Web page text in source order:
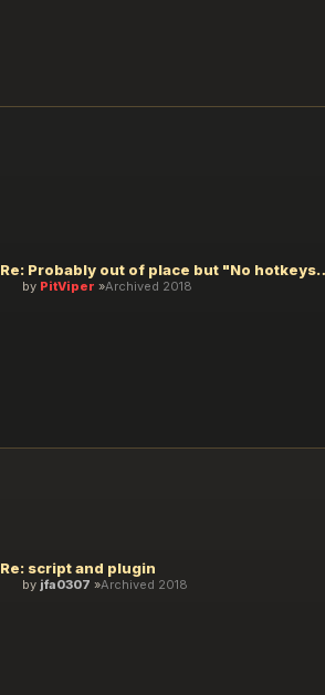
Re: Probably out of
by PitViper Archived 2018
Re: script and plugin
by jfa0307 Archived 2018